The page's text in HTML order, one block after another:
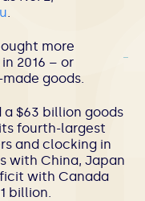
.
more
2016 – or
goods.
a $63 billion goods
fourth-largest
and clocking in
with China, Japan
with Canada
billion.